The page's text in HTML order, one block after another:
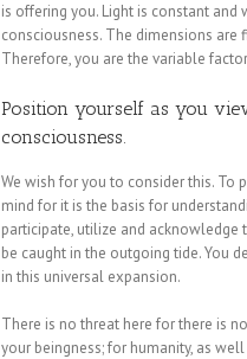
is offering you. Light is constant
consciousness. The dimensions
Therefore, you are the variable
Position yourself as you
consciousness.
We wish for you to consider this. To
mind for it is the basis for
participate, utilize and acknowledge
be caught in the outgoing tide. You
in this universal expansion.
There is no threat here for there is
your beingness; for humanity, as